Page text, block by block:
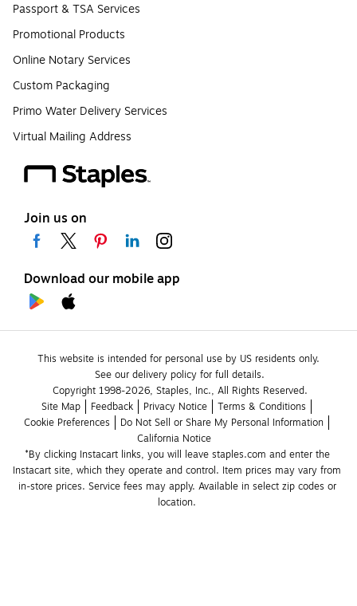
Passport & TSA Services
Promotional Products
Online Notary Services
Custom Packaging
Primo Water Delivery Services
Virtual Mailing Address
Join us on
Download our mobile app
This website is intended for personal use by US residents only.
See our delivery policy for full details.
Copyright 1998-2026, Staples, Inc., All Rights Reserved.
Site Map
Feedback Privacy Notice
Terms & Conditions
Cookie Preferences
Do Not Sell or Share My Personal Information
California Notice
*By clicking Instacart links, you will leave staples.com and enter the
Instacart site, which they operate and control. Item prices may vary from
in-store prices. Service fees may apply. Available in select zip codes or
location.